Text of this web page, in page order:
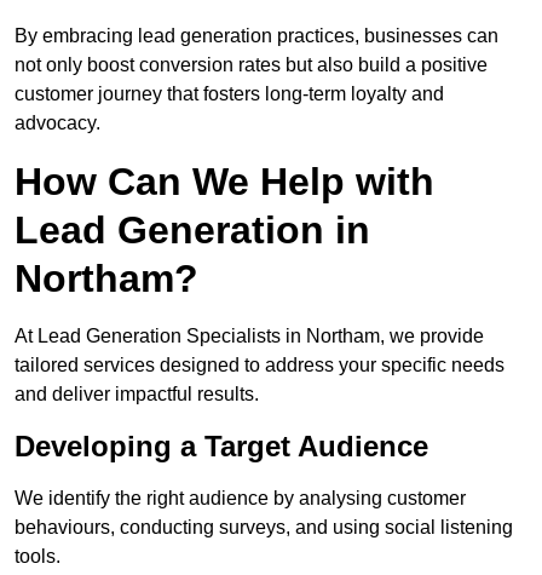
By embracing lead generation practices, businesses can
not only boost conversion rates but also build a positive
customer journey that fosters long-term loyalty and
advocacy.
How Can We Help with
Lead Generation in
Northam?
At Lead Generation Specialists in Northam, we provide
tailored services designed to address your specific needs
and deliver impactful results.
Developing a Target Audience
We identify the right audience by analysing customer
behaviours, conducting surveys, and using social listening
tools.